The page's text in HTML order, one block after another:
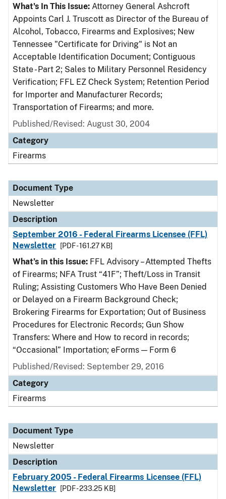
What's In This Issue: Attorney General Ashcroft
Appoints Carl J. Truscott as Director of the Bureau of
Alcohol, Tobacco, Firearms and Explosives; New
Tennessee "Certificate for Driving" is Not an
Acceptable Identification Document; Contiguous
State - Part 2; Sales to Military Personnel Residency
Verification; FFL EZ Check System; Retention Period
for Importer and Manufacturer Records;
Transportation of Firearms; and more.
Published/Revised: August 30, 2004
Category
Firearms
Document Type
Newsletter
Description
September 2016 - Federal Firearms Licensee (FFL)
Newsletter
[PDF - 161.27 KB]
What’s in this Issue: FFL Advisory – Attempted Thefts
of Firearms; NFA Trust “41F”; Theft/Loss in Transit
Ruling; Assisting Customers Who Have Been Denied
or Delayed on a Firearm Background Check;
Brokering Firearms for Exportation; Out of Business
Procedures for Electronic Records; Gun Show
Transfers: Where and How to record in records;
“Occasional” Importation; eForms — Form 6
Published/Revised: September 29, 2016
Category
Firearms
Document Type
Newsletter
Description
February 2005 - Federal Firearms Licensee (FFL)
Newsletter
[PDF - 233.25 KB]